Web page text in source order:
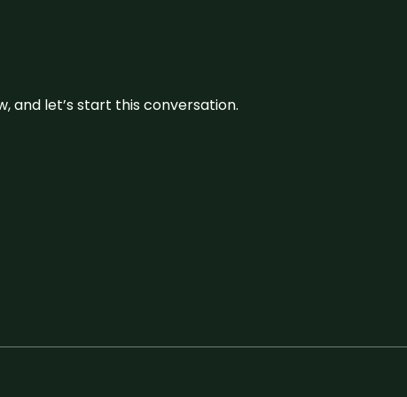
and let’s start this conversation.